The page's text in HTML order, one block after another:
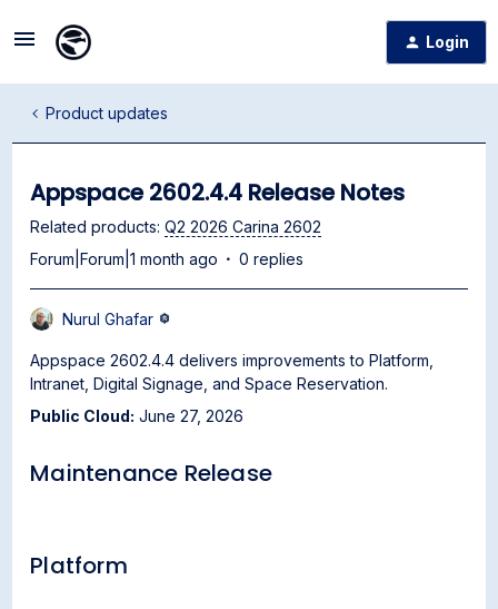
Login
Product updates
Appspace 2602.4.4 Release Notes
Related products: Q2 2026 Carina 2602
Forum|Forum|1 month ago
0 replies
Nurul Ghafar
Appspace 2602.4.4 delivers improvements to Platform,
Intranet, Digital Signage, and Space Reservation.
Public Cloud: June 27, 2026
Maintenance Release
Platform